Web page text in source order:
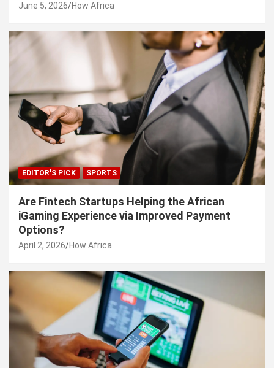
June 5, 2026 How Africa
EDITOR'S PICK SPORTS
Are Fintech Startups Helping the African
iGaming Experience via Improved Payment
Options?
April 2, 2026 How Africa